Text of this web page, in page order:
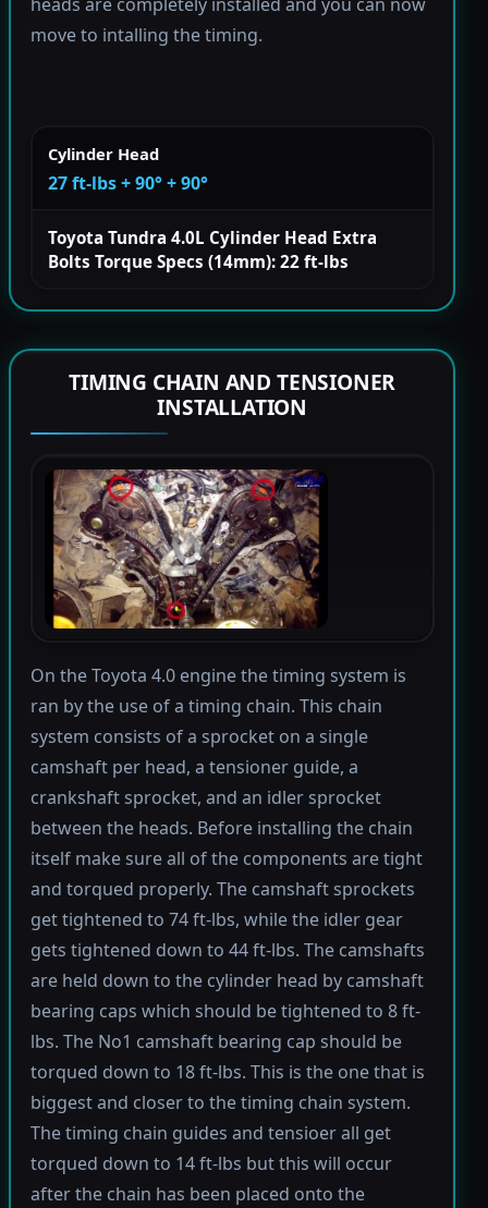
move to intalling the timing.
Cylinder Head
27 ft-lbs + 90° + 90°
Toyota Tundra 4.0L Cylinder Head Extra
Bolts Torque Specs (14mm): 22 ft-lbs
TIMING CHAIN AND TENSIONER
INSTALLATION
On the Toyota 4.0 engine the timing system is
ran by the use of a timing chain. This chain
system consists of a sprocket on a single
camshaft per head, a tensioner guide, a
crankshaft sprocket, and an idler sprocket
between the heads. Before installing the chain
itself make sure all of the components are tight
and torqued properly. The camshaft sprockets
get tightened to 74 ft-lbs, while the idler gear
gets tightened down to 44 ft-lbs. The camshafts
are held down to the cylinder head by camshaft
bearing caps which should be tightened to 8 ft-
lbs. The No1 camshaft bearing cap should be
torqued down to 18 ft-lbs. This is the one that is
biggest and closer to the timing chain system.
The timing chain guides and tensioer all get
torqued down to 14 ft-lbs but this will occur
after the chain has been placed onto the